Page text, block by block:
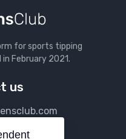
Giron Marcos
2
3 Paul Tommy
for sports tipping
February 2021.
us